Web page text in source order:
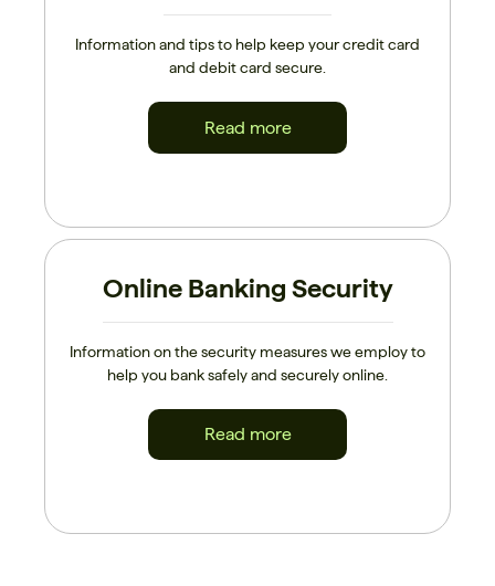
Information and tips to help keep your credit card
and debit card secure.
Read more
Online Banking Security
Information on the security measures we employ to
help you bank safely and securely online.
Read more